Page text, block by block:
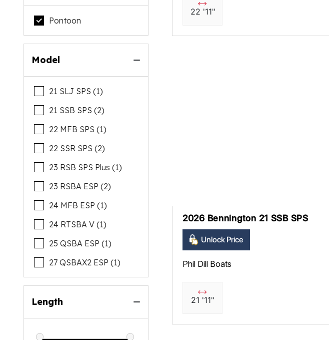
Pontoon
Model
21 SLJ SPS (1)
21 SSB SPS (2)
22 MFB SPS (1)
22 SSR SPS (2)
23 RSB SPS Plus (1)
23 RSBA ESP (2)
24 MFB ESP (1)
24 RTSBA V (1)
25 QSBA ESP (1)
27 QSBAX2 ESP (1)
Length
22 '11"
2026 Bennington 21 SSB SPS
Unlock Price
Phil Dill Boats
21 '11"